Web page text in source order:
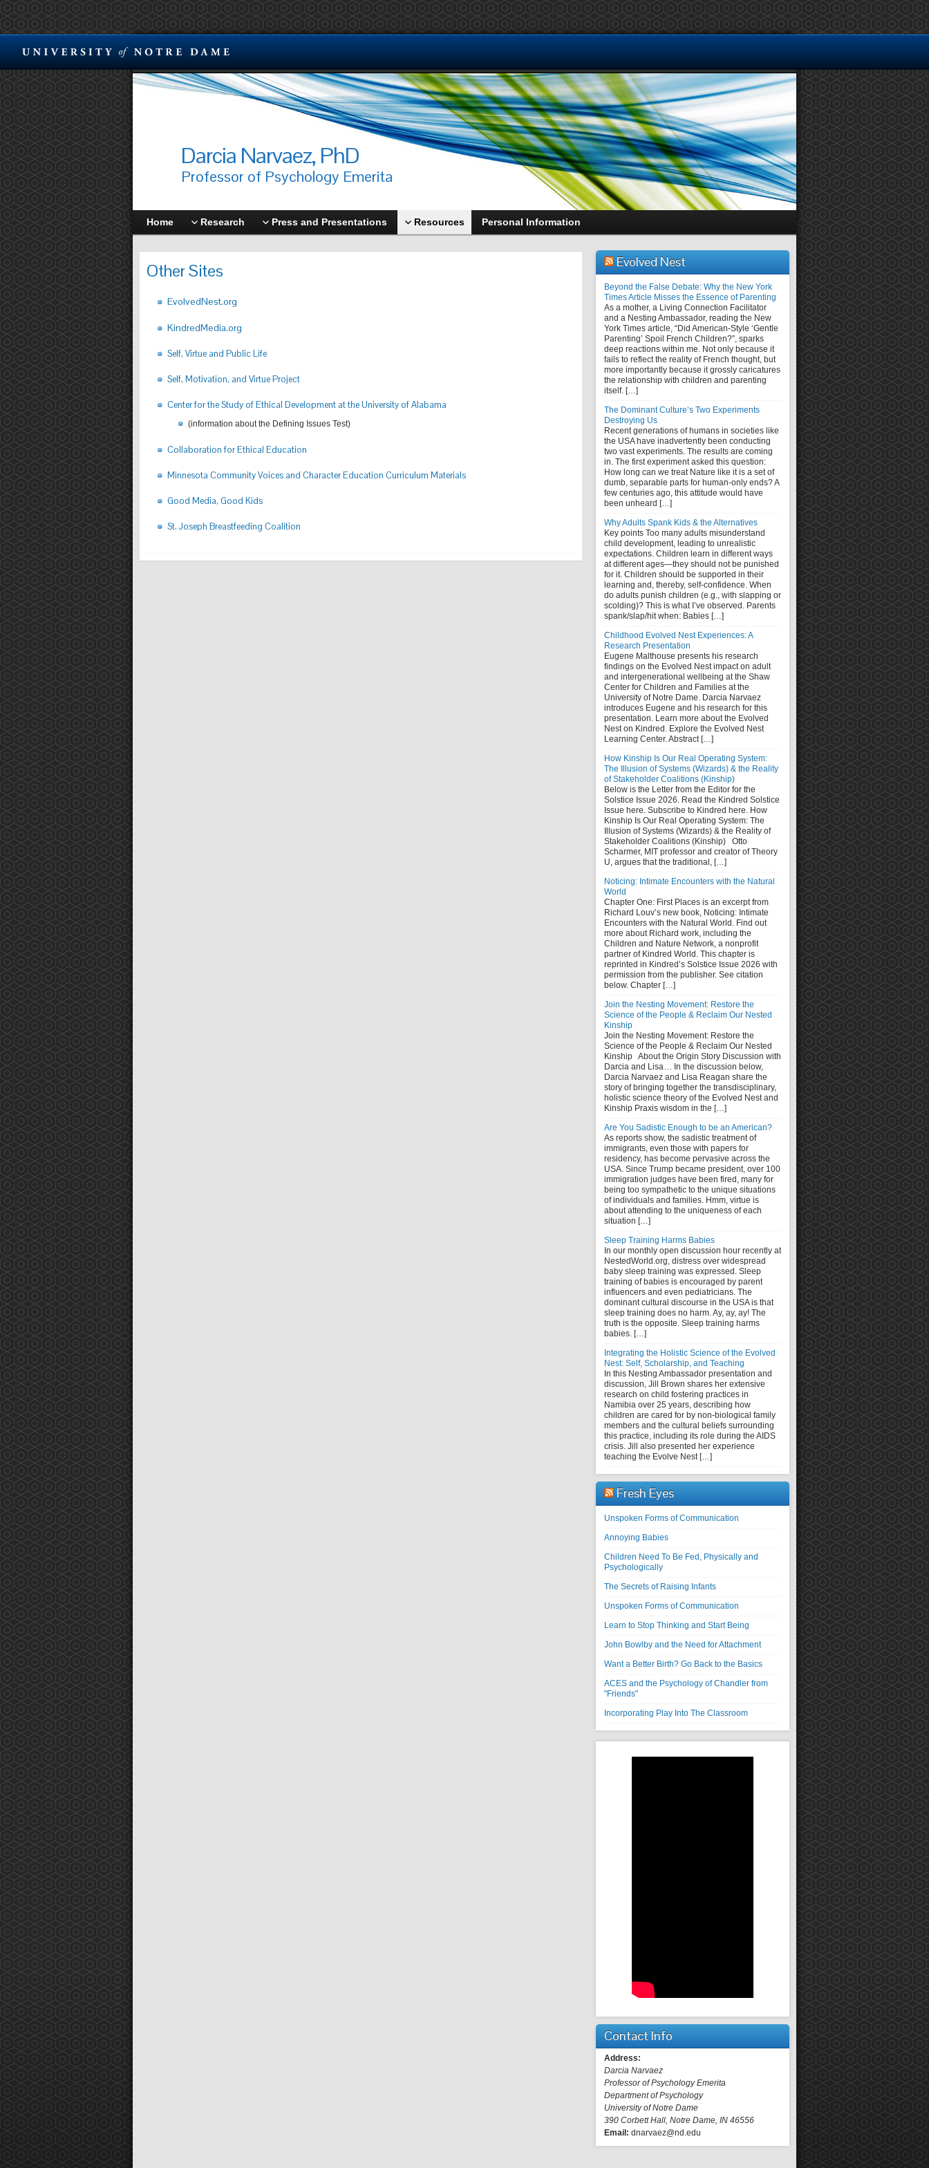
Darcia Narvaez, PhD
Professor of Psychology Emerita
Home Research Press and Presentations Resources Personal Information
Other Sites
EvolvedNest.org
KindredMedia.org
Self, Virtue and Public Life
Self, Motivation, and Virtue Project
Center for the Study of Ethical Development at the University of Alabama
(information about the Defining Issues Test)
Collaboration for Ethical Education
Minnesota Community Voices and Character Education Curriculum Materials
Good Media, Good Kids
St. Joseph Breastfeeding Coalition
Evolved Nest
Beyond the False Debate: Why the New York
Times Article Misses the Essence of Parenting
As a mother, a Living Connection Facilitator
and a Nesting Ambassador, reading the New
York Times article, “Did American-Style ‘Gentle
Parenting’ Spoil French Children?”, sparks
deep reactions within me. Not only because it
fails to reflect the reality of French thought, but
more importantly because it grossly caricatures
the relationship with children and parenting
itself. […]
The Dominant Culture’s Two Experiments
Destroying Us
Recent generations of humans in societies like
the USA have inadvertently been conducting
two vast experiments. The results are coming
in. The first experiment asked this question:
How long can we treat Nature like it is a set of
dumb, separable parts for human-only ends? A
few centuries ago, this attitude would have
been unheard […]
Why Adults Spank Kids & the Alternatives
Key points Too many adults misunderstand
child development, leading to unrealistic
expectations. Children learn in different ways
at different ages—they should not be punished
for it. Children should be supported in their
learning and, thereby, self-confidence. When
do adults punish children (e.g., with slapping or
scolding)? This is what I’ve observed. Parents
spank/slap/hit when: Babies […]
Childhood Evolved Nest Experiences: A
Research Presentation
Eugene Malthouse presents his research
findings on the Evolved Nest impact on adult
and intergenerational wellbeing at the Shaw
Center for Children and Families at the
University of Notre Dame. Darcia Narvaez
introduces Eugene and his research for this
presentation. Learn more about the Evolved
Nest on Kindred. Explore the Evolved Nest
Learning Center. Abstract […]
How Kinship Is Our Real Operating System:
The Illusion of Systems (Wizards) & the Reality
of Stakeholder Coalitions (Kinship)
Below is the Letter from the Editor for the
Solstice Issue 2026. Read the Kindred Solstice
Issue here. Subscribe to Kindred here. How
Kinship Is Our Real Operating System: The
Illusion of Systems (Wizards) & the Reality of
Stakeholder Coalitions (Kinship) Otto
Scharmer, MIT professor and creator of Theory
U, argues that the traditional, […]
Noticing: Intimate Encounters with the Natural
World
Chapter One: First Places is an excerpt from
Richard Louv’s new book, Noticing: Intimate
Encounters with the Natural World. Find out
more about Richard work, including the
Children and Nature Network, a nonprofit
partner of Kindred World. This chapter is
reprinted in Kindred’s Solstice Issue 2026 with
permission from the publisher. See citation
below. Chapter […]
Join the Nesting Movement: Restore the
Science of the People & Reclaim Our Nested
Kinship
Join the Nesting Movement: Restore the
Science of the People & Reclaim Our Nested
Kinship About the Origin Story Discussion with
Darcia and Lisa… In the discussion below,
Darcia Narvaez and Lisa Reagan share the
story of bringing together the transdisciplinary,
holistic science theory of the Evolved Nest and
Kinship Praxis wisdom in the […]
Are You Sadistic Enough to be an American?
As reports show, the sadistic treatment of
immigrants, even those with papers for
residency, has become pervasive across the
USA. Since Trump became president, over 100
immigration judges have been fired, many for
being too sympathetic to the unique situations
of individuals and families. Hmm, virtue is
about attending to the uniqueness of each
situation […]
Sleep Training Harms Babies
In our monthly open discussion hour recently at
NestedWorld.org, distress over widespread
baby sleep training was expressed. Sleep
training of babies is encouraged by parent
influencers and even pediatricians. The
dominant cultural discourse in the USA is that
sleep training does no harm. Ay, ay, ay! The
truth is the opposite. Sleep training harms
babies. […]
Integrating the Holistic Science of the Evolved
Nest: Self, Scholarship, and Teaching
In this Nesting Ambassador presentation and
discussion, Jill Brown shares her extensive
research on child fostering practices in
Namibia over 25 years, describing how
children are cared for by non-biological family
members and the cultural beliefs surrounding
this practice, including its role during the AIDS
crisis. Jill also presented her experience
teaching the Evolve Nest […]
Fresh Eyes
Unspoken Forms of Communication
Annoying Babies
Children Need To Be Fed, Physically and
Psychologically
The Secrets of Raising Infants
Unspoken Forms of Communication
Learn to Stop Thinking and Start Being
John Bowlby and the Need for Attachment
Want a Better Birth? Go Back to the Basics
ACES and the Psychology of Chandler from
"Friends"
Incorporating Play Into The Classroom
Contact Info
Address:
Darcia Narvaez
Professor of Psychology Emerita
Department of Psychology
University of Notre Dame
390 Corbett Hall, Notre Dame, IN 46556
Email: dnarvaez@nd.edu